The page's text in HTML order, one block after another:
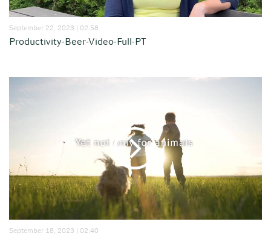
September 22, 2023 | 02:58
Productivity-Beer-Video-Full-PT
September 18, 2023 | 02:40